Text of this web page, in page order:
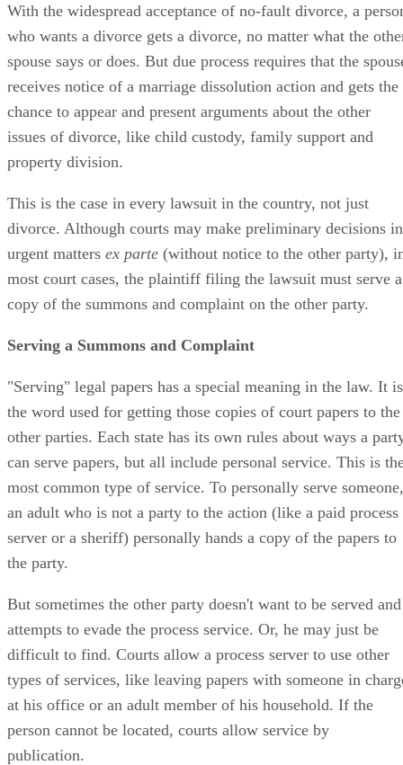
With the widespread acceptance of no-fault divorce, a
who wants a divorce gets a divorce, no matter what the
spouse says or does. But due process requires that the
receives notice of a marriage dissolution action and gets the
chance to appear and present arguments about the other
issues of divorce, like child custody, family support and
property division.
This is the case in every lawsuit in the country, not just
divorce. Although courts may make preliminary decisions in
urgent matters ex parte (without notice to the other party),
most court cases, the plaintiff filing the lawsuit must serve a
copy of the summons and complaint on the other party.
Serving a Summons and Complaint
"Serving" legal papers has a special meaning in the law. It is
the word used for getting those copies of court papers to the
other parties. Each state has its own rules about ways a
can serve papers, but all include personal service. This is
most common type of service. To personally serve someone,
an adult who is not a party to the action (like a paid process
server or a sheriff) personally hands a copy of the papers to
the party.
But sometimes the other party doesn't want to be served and
attempts to evade the process service. Or, he may just be
difficult to find. Courts allow a process server to use other
types of services, like leaving papers with someone in
at his office or an adult member of his household. If the
person cannot be located, courts allow service by
publication.